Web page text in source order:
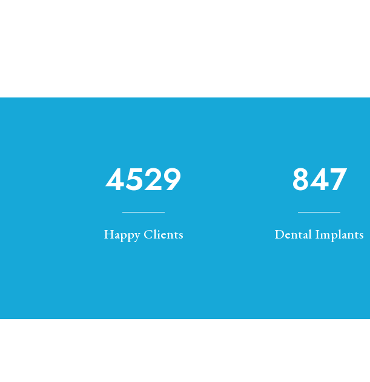
4529
Happy Clients
847
Dental Implants